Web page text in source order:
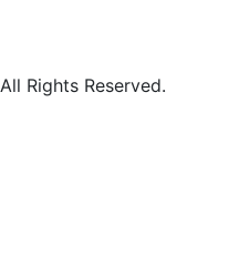
All Rights Reserved.